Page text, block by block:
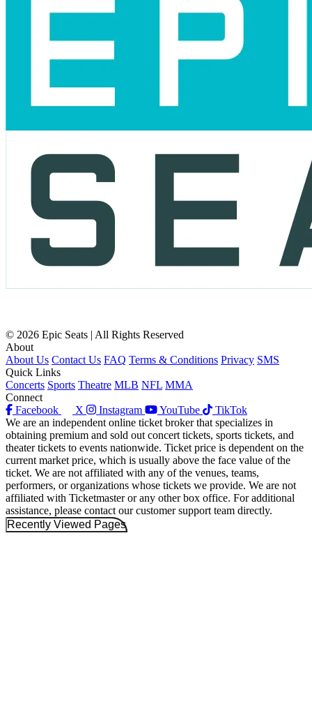
© 2026 Epic Seats | All Rights Reserved
About
About Us Contact Us FAQ Terms & Conditions Privacy SMS
Quick Links
Concerts Sports Theatre MLB NFL MMA
Connect
Facebook
X Instagram YouTube
TikTok
We are an independent online ticket broker that specializes in
obtaining premium and sold out concert tickets, sports tickets, and
theater tickets to events nationwide. Ticket price is dependent on the
current market price, which is usually above the face value of the
ticket. We are not affiliated with any of the venues, teams,
performers, or organizations whose tickets we provide. We are not
affiliated with Ticketmaster or any other box office. For additional
assistance, please contact our customer support team directly.
Recently Viewed Pages